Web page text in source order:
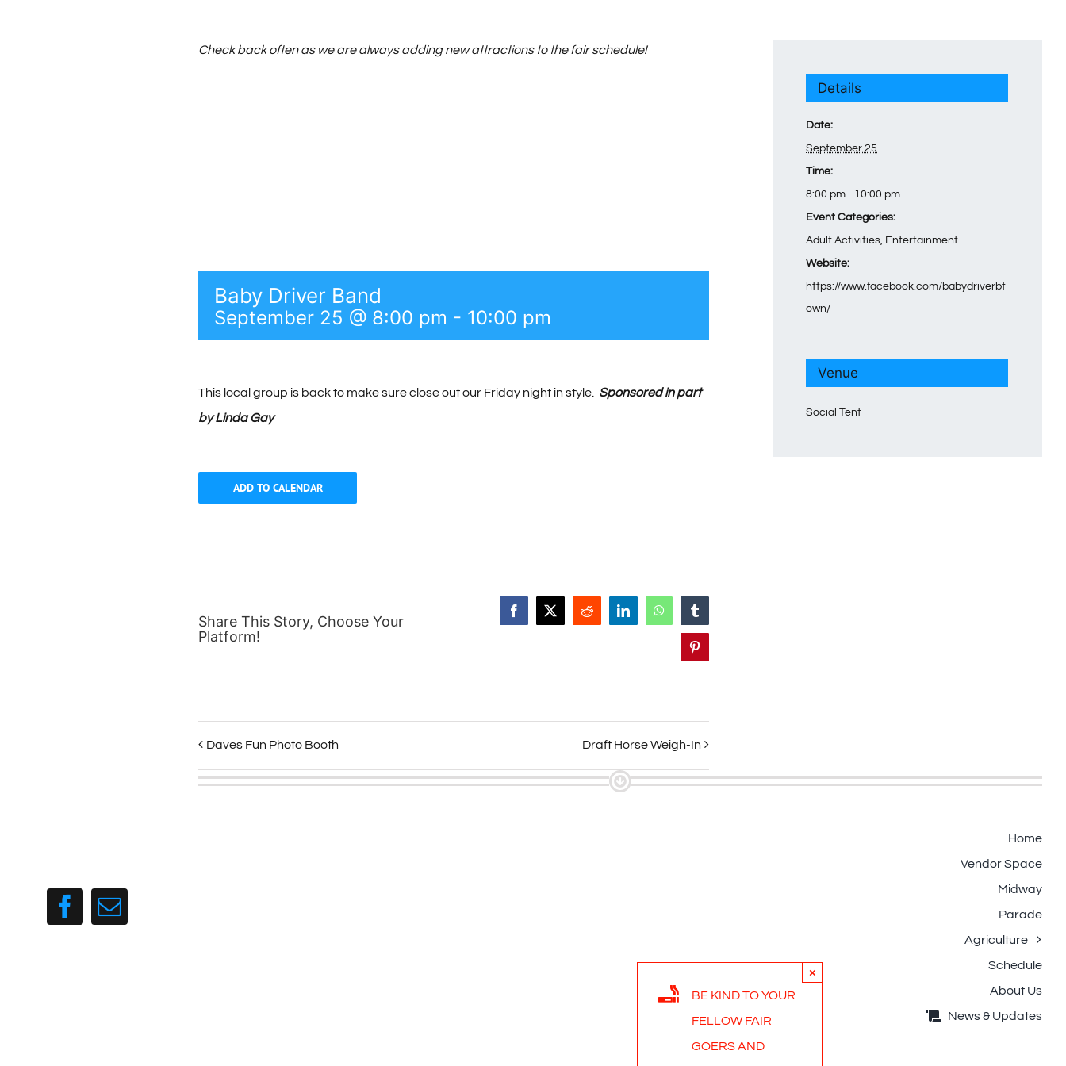
Check back often as we are always adding new attractions to the fair schedule!
Baby Driver Band
September 25 @ 8:00 pm - 10:00 pm
This local group is back to make sure close out our Friday night in style. Sponsored in part
by Linda Gay
ADD TO CALENDAR
Share This Story, Choose Your
Platform!
Facebook
X Reddit LinkedInWhatsAppTumblr
Pinterest
Daves Fun Photo Booth Draft Horse Weigh-In
Details
Date:
September 25
Time:
8:00 pm - 10:00 pm
Event Categories:
Adult Activities Entertainment
Website:
https://www.facebook.com/babydriverbt
own/
Venue
Social Tent
BE KIND TO YOUR
FELLOW FAIR
GOERS AND
×
Home
Vendor Space
Midway
Parade
Agriculture
Schedule
About Us
News & Updates